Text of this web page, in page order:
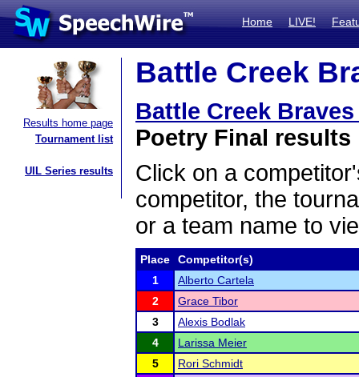
Home LIVE!
Results home page
Tournament list
UIL Series results
Battle Creek
Battle Creek
Poetry Final results
Click on a
competitor, the
or a team name to
Place
Competitor(s)
1
Alberto Cartela
2
Grace Tibor
3
Alexis Bodlak
4
Larissa Meier
5
Rori Schmidt